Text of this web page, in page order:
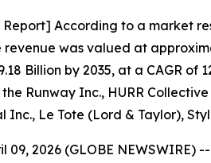
According to a market
revenue was valued at
Billion by 2035, at a CAGR
Runway Inc., HURR
Inc., Le Tote (Lord & Taylor),
09, 2026 (GLOBE